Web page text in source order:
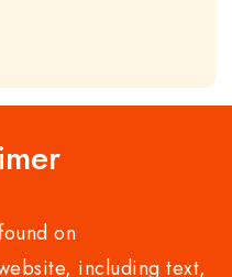
on
including text,